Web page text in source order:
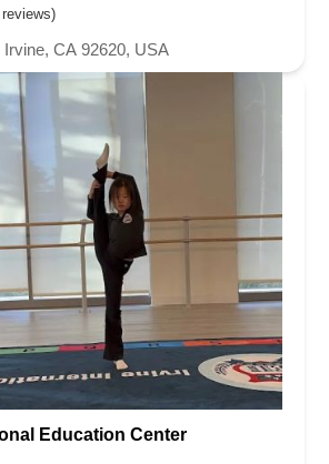
Irvine, CA 92620, USA
Education Center